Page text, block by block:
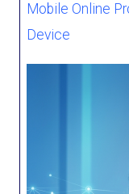
Mobile Online
Device